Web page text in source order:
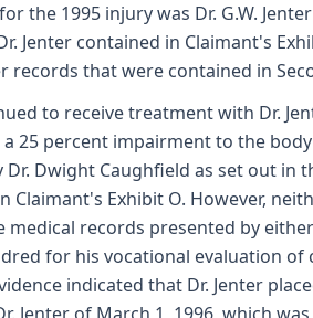
the 1995 injury was Dr. G.W.
Jenter contained in Claimant's
records that were contained in
to receive treatment with Dr.
a 25 percent impairment to the
Dr. Dwight Caughfield as set out
Claimant's Exhibit O. However,
medical records presented by
for his vocational evaluation
indicated that Dr. Jenter